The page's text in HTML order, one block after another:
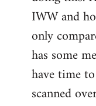
IWW and
only
has some
have time
scanned